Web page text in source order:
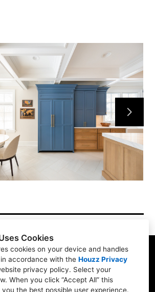
Cookies
cookies on your device and handles
accordance with the Houzz Privacy
privacy policy. Select your
When you click “Accept All” this
the best possible user experience.
Home
About
Services
Simple Process
Testimonials
Gallery
Showroom
Contact
Rd. #103, Northfield, IL 60093